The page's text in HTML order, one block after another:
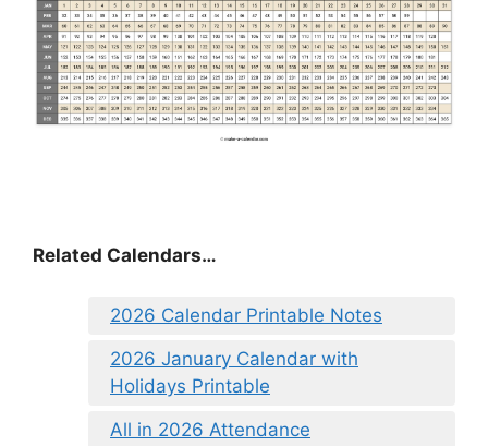
Related Calendars…
2026 Calendar Printable Notes
2026 January Calendar with
Holidays Printable
All in 2026 Attendance